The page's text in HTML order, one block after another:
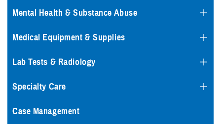
Mental Health & Substance Abuse
Medical Equipment & Supplies
Lab Tests & Radiology
Specialty Care
Case Management